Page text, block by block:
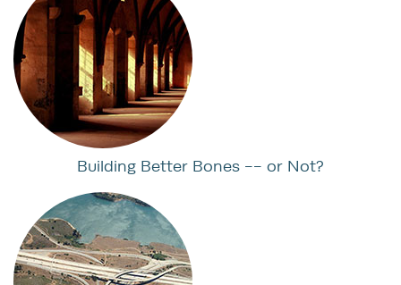
Building Better Bones -- or Not?